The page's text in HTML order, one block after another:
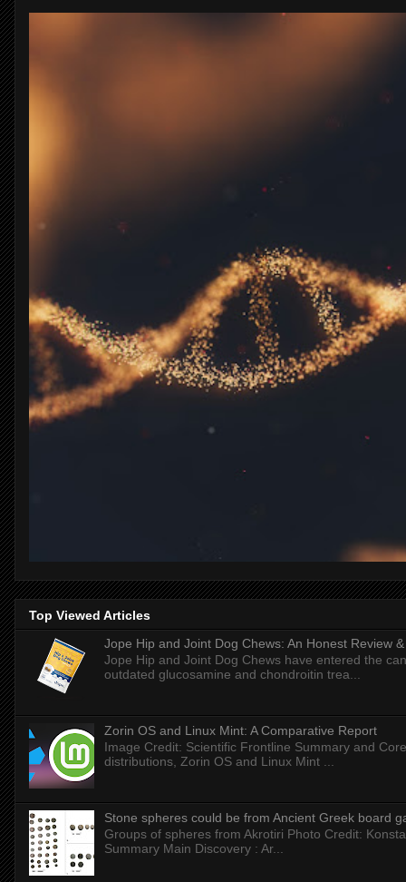
Top Viewed Articles
Jope Hip and Joint Dog Chews: An Honest Review
Jope Hip and Joint Dog Chews have entered the
outdated glucosamine and chondroitin trea...
Zorin OS and Linux Mint: A Comparative Report
Image Credit: Scientific Frontline Summary and
distributions, Zorin OS and Linux Mint ...
Stone spheres could be from Ancient Greek board
Groups of spheres from Akrotiri Photo Credit:
Summary Main Discovery : Ar...